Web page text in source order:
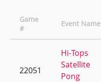
Game
#
Event Name
22051
Hi-Tops
Satellite
Pong